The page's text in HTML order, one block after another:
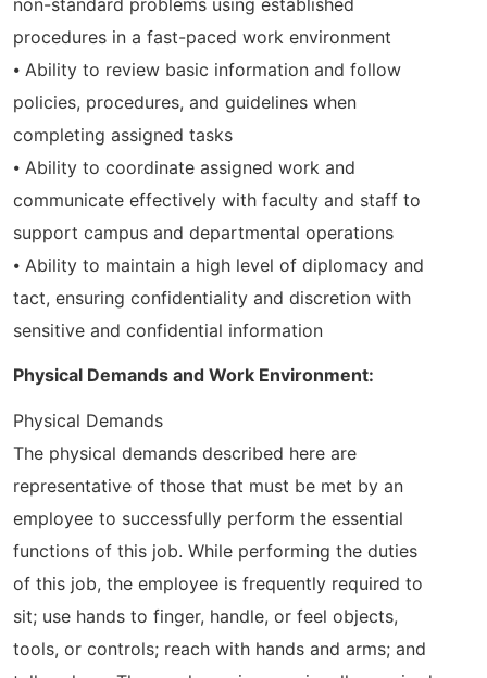
non-standard problems using established
procedures in a fast-paced work environment
⦁ Ability to review basic information and follow
policies, procedures, and guidelines when
completing assigned tasks
⦁ Ability to coordinate assigned work and
communicate effectively with faculty and staff to
support campus and departmental operations
⦁ Ability to maintain a high level of diplomacy and
tact, ensuring confidentiality and discretion with
sensitive and confidential information
Physical Demands and Work Environment:
Physical Demands
The physical demands described here are
representative of those that must be met by an
employee to successfully perform the essential
functions of this job. While performing the duties
of this job, the employee is frequently required to
sit; use hands to finger, handle, or feel objects,
tools, or controls; reach with hands and arms; and